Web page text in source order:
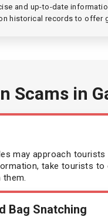
Mauritania
Nigeria
and up-to-date
historical records to
Scams in
may approach
take tourists to
Bag Snatching